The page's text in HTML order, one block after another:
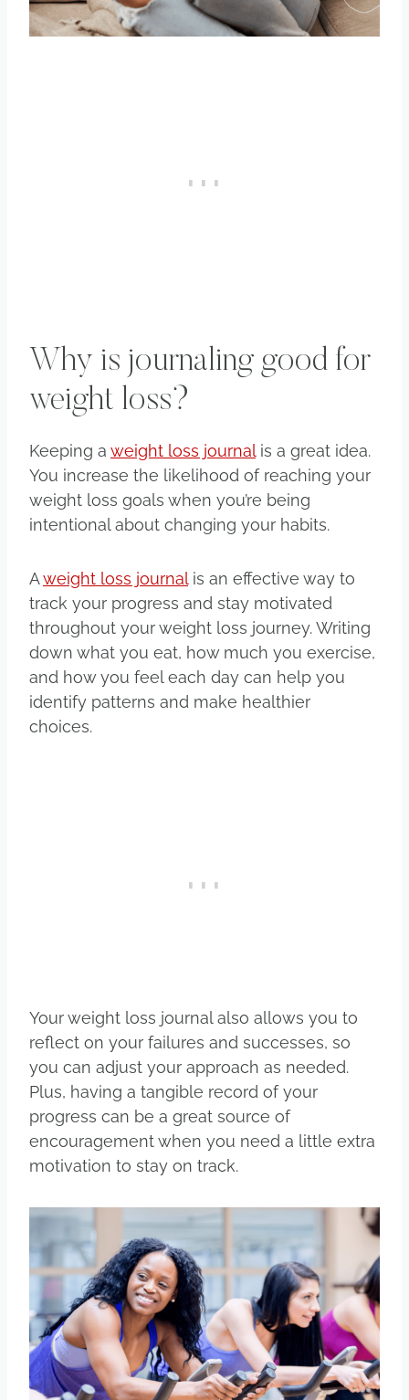
Why is journaling good for
weight loss?
Keeping a weight loss journalis a great idea.
You increase the likelihood of reaching your
weight loss goals when you’re being
intentional about changing your habits.
Aweight loss journalis an effective way to
track your progress and stay motivated
throughout your weight loss journey. Writing
down what you eat, how much you exercise,
and how you feel each day can help you
identify patterns and make healthier
choices.
Your weight loss journal also allows you to
reflect on your failures and successes, so
you can adjust your approach as needed.
Plus, having a tangible record of your
progress can be a great source of
encouragement when you need a little extra
motivation to stay on track.